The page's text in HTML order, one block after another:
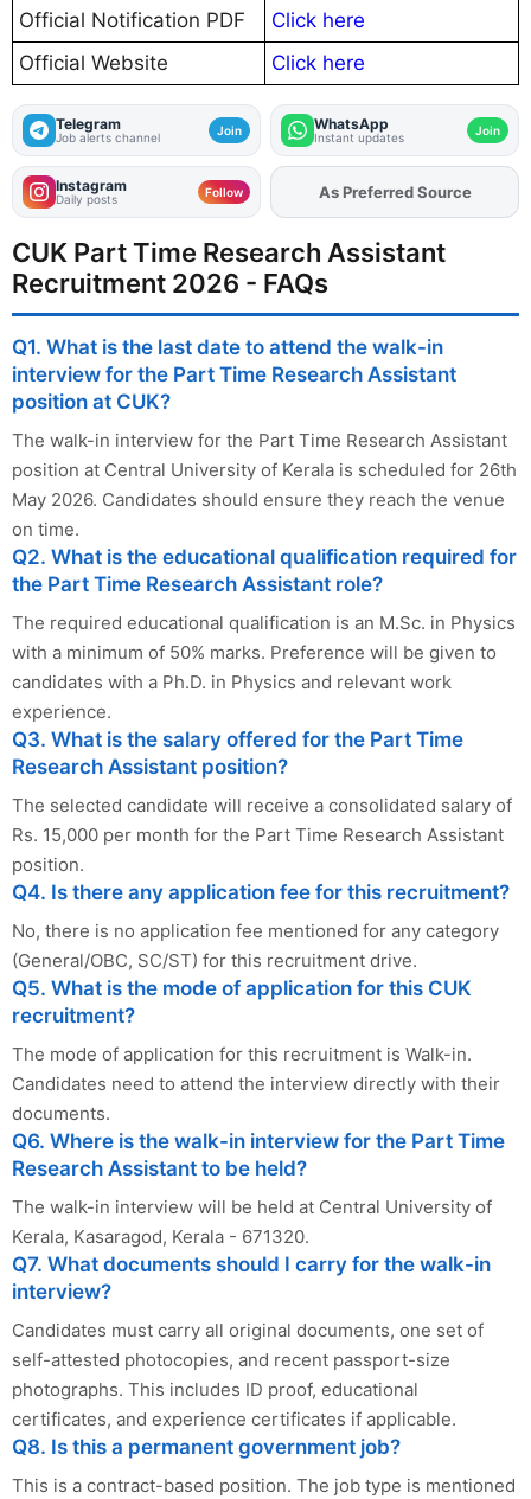
Official Notification PDF
Click here
Official Website
Click here
Telegram
Job alerts channel Join WhatsApp
Instant updates Join
Instagram
Daily posts Follow AddFJAon
As Preferred Source
CUK Part Time Research Assistant
Recruitment 2026 - FAQs
Q1. What is the last date to attend the walk-in
interview for the Part Time Research Assistant
position at CUK?
The walk-in interview for the Part Time Research Assistant
position at Central University of Kerala is scheduled for 26th
May 2026. Candidates should ensure they reach the venue
on time.
Q2. What is the educational qualification required for
the Part Time Research Assistant role?
The required educational qualification is an M.Sc. in Physics
with a minimum of 50% marks. Preference will be given to
candidates with a Ph.D. in Physics and relevant work
experience.
Q3. What is the salary offered for the Part Time
Research Assistant position?
The selected candidate will receive a consolidated salary of
Rs. 15,000 per month for the Part Time Research Assistant
position.
Q4. Is there any application fee for this recruitment?
No, there is no application fee mentioned for any category
(General/OBC, SC/ST) for this recruitment drive.
Q5. What is the mode of application for this CUK
recruitment?
The mode of application for this recruitment is Walk-in.
Candidates need to attend the interview directly with their
documents.
Q6. Where is the walk-in interview for the Part Time
Research Assistant to be held?
The walk-in interview will be held at Central University of
Kerala, Kasaragod, Kerala - 671320.
Q7. What documents should I carry for the walk-in
interview?
Candidates must carry all original documents, one set of
self-attested photocopies, and recent passport-size
photographs. This includes ID proof, educational
certificates, and experience certificates if applicable.
Q8. Is this a permanent government job?
This is a contract-based position. The job type is mentioned